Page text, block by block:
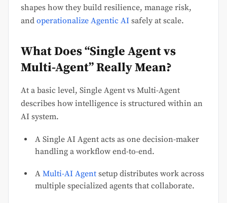
shapes how they build resilience, manage risk,
and operationalize Agentic AI safely at scale.
What Does “Single Agent vs
Multi-Agent” Really Mean?
At a basic level, Single Agent vs Multi-Agent
describes how intelligence is structured within an
AI system.
A Single AI Agent acts as one decision-maker
handling a workflow end-to-end.
A Multi-AI Agent setup distributes work across
multiple specialized agents that collaborate.